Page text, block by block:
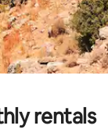
rentals